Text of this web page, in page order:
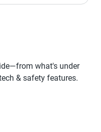
what's under
& safety features.